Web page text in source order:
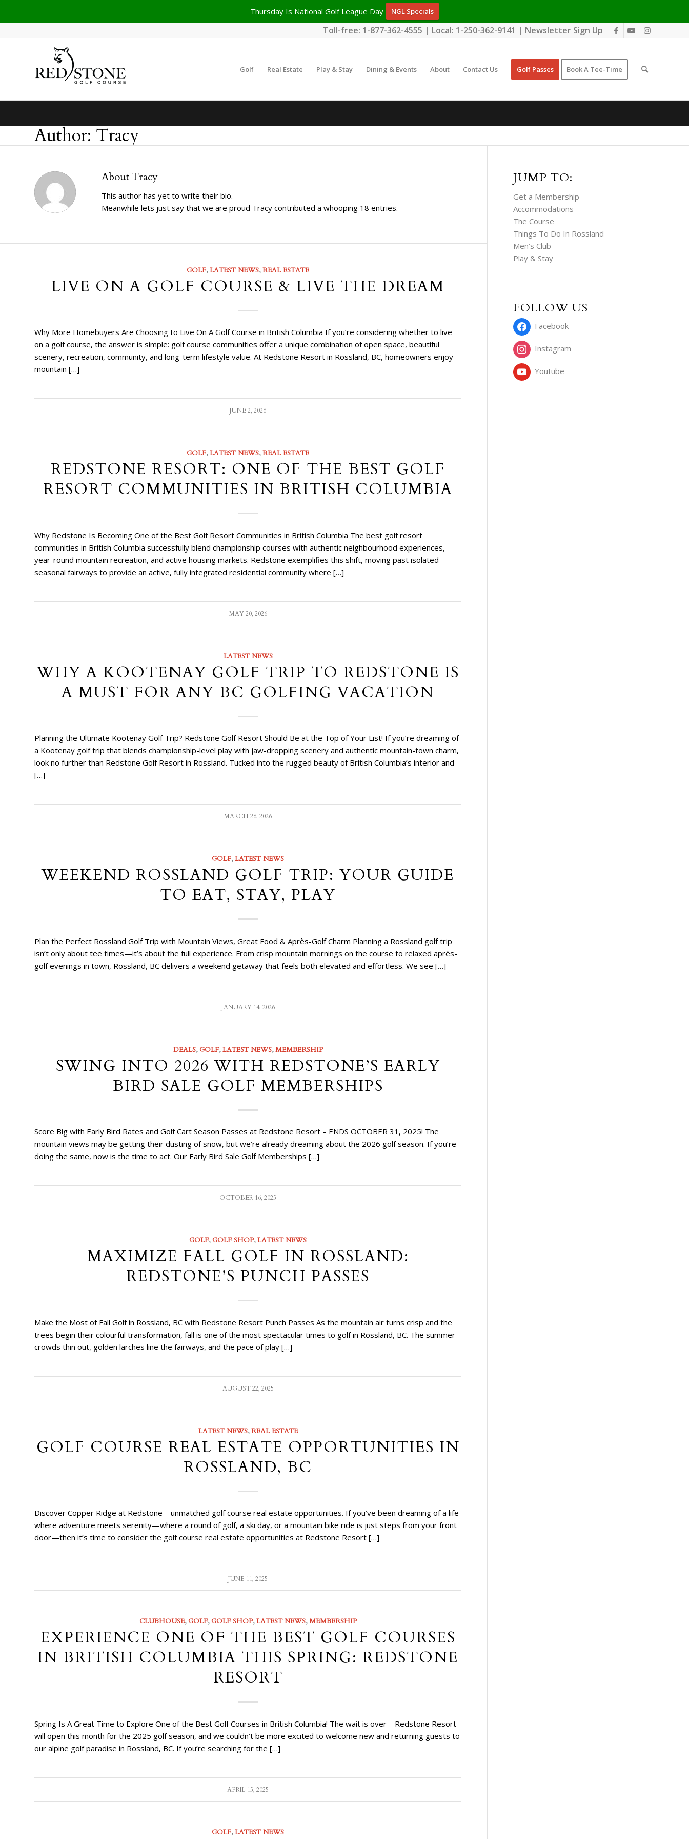
Thursday Is National Golf League Day NGL Specials
Toll-free: 1-877-362-4555 | Local: 1-250-362-9141 | Newsletter Sign Up
Golf Real Estate Play & Stay Dining & Events About Contact Us Golf Passes Book A Tee-Time
Author: Tracy
AboutTracy
This author has yet to write their bio.
Meanwhile lets just say that we are proud Tracy contributed a whooping 18 entries.
GOLF,LATEST NEWS,REAL ESTATE
LIVE ON A GOLF COURSE & LIVE THE DREAM
Why More Homebuyers Are Choosing to Live On A Golf Course in British Columbia If you’re considering whether to live
on a golf course, the answer is simple: golf course communities offer a unique combination of open space, beautiful
scenery, recreation, community, and long-term lifestyle value. At Redstone Resort in Rossland, BC, homeowners enjoy
mountain […]
JUNE 2, 2026
GOLF,LATEST NEWS,REAL ESTATE
REDSTONE RESORT: ONE OF THE BEST GOLF
RESORT COMMUNITIES IN BRITISH COLUMBIA
Why Redstone Is Becoming One of the Best Golf Resort Communities in British Columbia The best golf resort
communities in British Columbia successfully blend championship courses with authentic neighbourhood experiences,
year-round mountain recreation, and active housing markets. Redstone exemplifies this shift, moving past isolated
seasonal fairways to provide an active, fully integrated residential community where […]
MAY 20, 2026
LATEST NEWS
WHY A KOOTENAY GOLF TRIP TO REDSTONE IS
A MUST FOR ANY BC GOLFING VACATION
Planning the Ultimate Kootenay Golf Trip? Redstone Golf Resort Should Be at the Top of Your List! If you’re dreaming of
a Kootenay golf trip that blends championship-level play with jaw-dropping scenery and authentic mountain-town charm,
look no further than Redstone Golf Resort in Rossland. Tucked into the rugged beauty of British Columbia’s interior and
[…]
MARCH 26, 2026
GOLF,LATEST NEWS
WEEKEND ROSSLAND GOLF TRIP: YOUR GUIDE
TO EAT, STAY, PLAY
Plan the Perfect Rossland Golf Trip with Mountain Views, Great Food & Après-Golf Charm Planning a Rossland golf trip
isn’t only about tee times—it’s about the full experience. From crisp mountain mornings on the course to relaxed après-
golf evenings in town, Rossland, BC delivers a weekend getaway that feels both elevated and effortless. We see […]
JANUARY 14, 2026
DEALS,GOLF,LATEST NEWS,MEMBERSHIP
SWING INTO 2026 WITH REDSTONE’S EARLY
BIRD SALE GOLF MEMBERSHIPS
Score Big with Early Bird Rates and Golf Cart Season Passes at Redstone Resort – ENDS OCTOBER 31, 2025! The
mountain views may be getting their dusting of snow, but we’re already dreaming about the 2026 golf season. If you’re
doing the same, now is the time to act. Our Early Bird Sale Golf Memberships […]
OCTOBER 16, 2025
GOLF,GOLF SHOP,LATEST NEWS
MAXIMIZE FALL GOLF IN ROSSLAND:
REDSTONE’S PUNCH PASSES
Make the Most of Fall Golf in Rossland, BC with Redstone Resort Punch Passes As the mountain air turns crisp and the
trees begin their colourful transformation, fall is one of the most spectacular times to golf in Rossland, BC. The summer
crowds thin out, golden larches line the fairways, and the pace of play […]
AUGUST 22, 2025
LATEST NEWS,REAL ESTATE
GOLF COURSE REAL ESTATE OPPORTUNITIES IN
ROSSLAND, BC
Discover Copper Ridge at Redstone – unmatched golf course real estate opportunities. If you’ve been dreaming of a life
where adventure meets serenity—where a round of golf, a ski day, or a mountain bike ride is just steps from your front
door—then it’s time to consider the golf course real estate opportunities at Redstone Resort […]
JUNE 11, 2025
CLUBHOUSE,GOLF,GOLF SHOP,LATEST NEWS,MEMBERSHIP
EXPERIENCE ONE OF THE BEST GOLF COURSES
IN BRITISH COLUMBIA THIS SPRING: REDSTONE
RESORT
Spring Is A Great Time to Explore One of the Best Golf Courses in British Columbia! The wait is over—Redstone Resort
will open this month for the 2025 golf season, and we couldn’t be more excited to welcome new and returning guests to
our alpine golf paradise in Rossland, BC. If you’re searching for the […]
APRIL 15, 2025
GOLF,LATEST NEWS
JUMP TO:
Get a Membership
Accommodations
The Course
Things To Do In Rossland
Men’s Club
Play & Stay
FOLLOW US
Facebook
Instagram
Youtube